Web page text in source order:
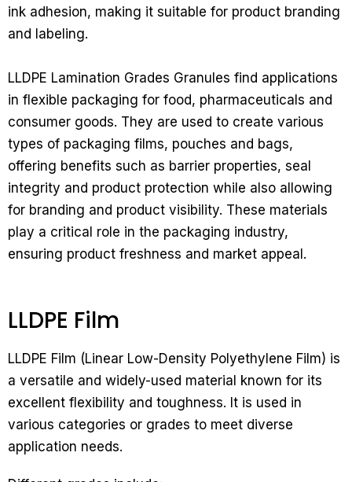
ink adhesion, making it suitable for product branding
and labeling.
LLDPE Lamination Grades Granules find applications
in flexible packaging for food, pharmaceuticals and
consumer goods. They are used to create various
types of packaging films, pouches and bags,
offering benefits such as barrier properties, seal
integrity and product protection while also allowing
for branding and product visibility. These materials
play a critical role in the packaging industry,
ensuring product freshness and market appeal.
LLDPE Film
LLDPE Film (Linear Low-Density Polyethylene Film) is
a versatile and widely-used material known for its
excellent flexibility and toughness. It is used in
various categories or grades to meet diverse
application needs.